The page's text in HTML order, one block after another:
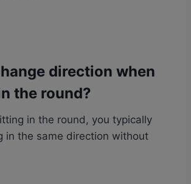
direction when
the round?
in the round, you typically
in the same direction without